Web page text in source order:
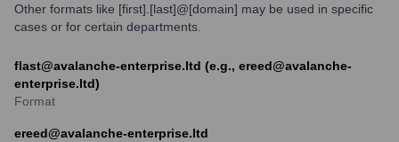
Other formats like [first].[last]@[domain] may be used in specific
cases or for certain departments.
flast@avalanche-enterprise.ltd (e.g., ereed@avalanche-
enterprise.ltd)
Format
ereed@avalanche-enterprise.ltd